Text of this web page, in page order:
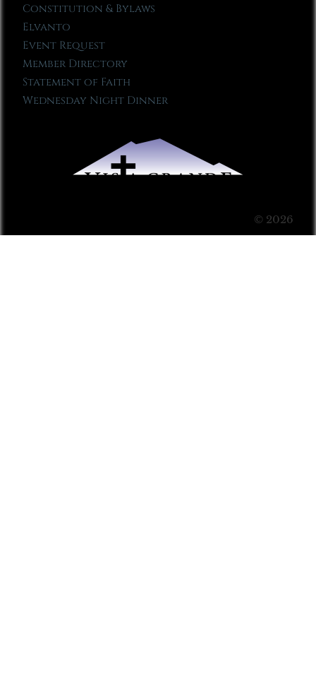
Constitution & Bylaws
Elvanto
Event Request
Member Directory
Statement of Faith
Wednesday Night Dinner
© 2026